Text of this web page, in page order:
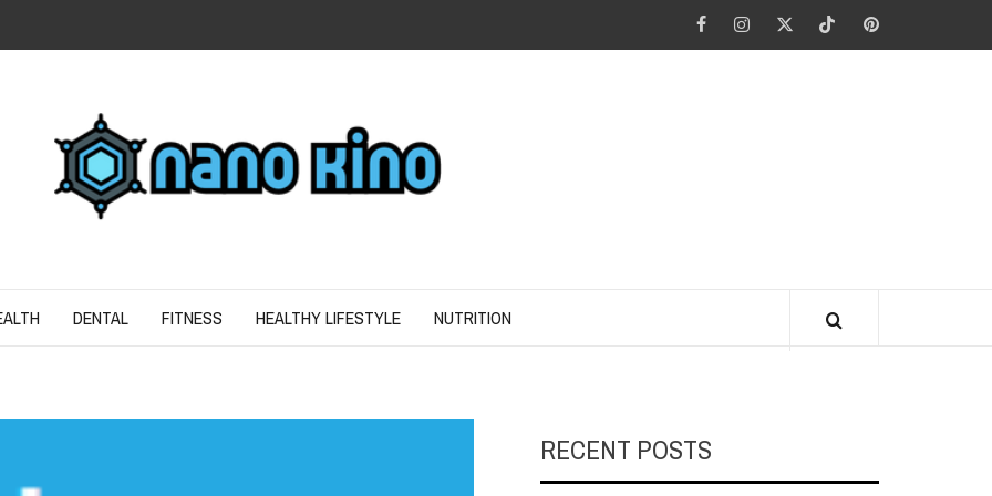
FacebookInstagramTwitterTiktok Pinterest
DENTAL FITNESS HEALTHY LIFESTYLE NUTRITION
RECENT POSTS